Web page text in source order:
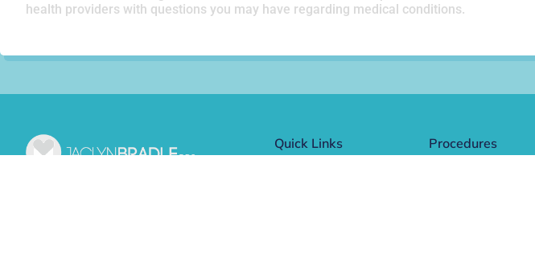
health providers with questions you may have regarding medical conditions.
Quick Links Procedures